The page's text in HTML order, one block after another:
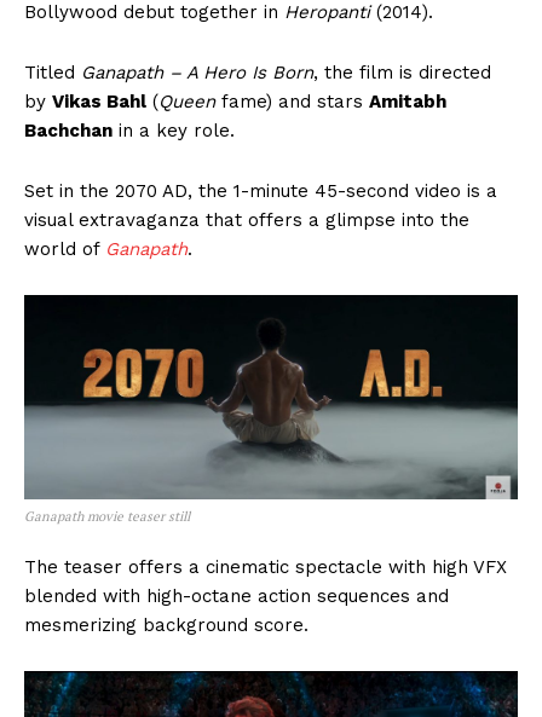
Bollywood debut together in Heropanti(2014).
Titled Ganapath – A Hero Is Born, the film is directed
by Vikas Bahl (Queen fame) and stars Amitabh
Bachchan in a key role.
Set in the 2070 AD, the 1-minute 45-second video is a
visual extravaganza that offers a glimpse into the
world of Ganapath.
Ganapath movie teaser still
The teaser offers a cinematic spectacle with high VFX
blended with high-octane action sequences and
mesmerizing background score.